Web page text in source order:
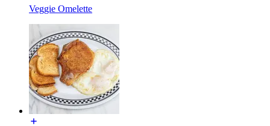
Veggie Omelette